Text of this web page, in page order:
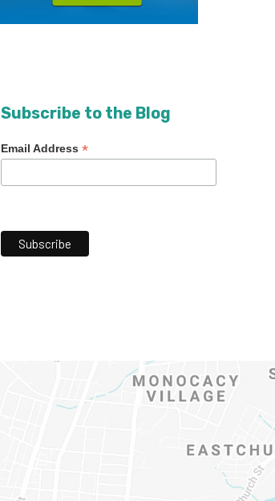
Subscribe to the Blog
Email Address *